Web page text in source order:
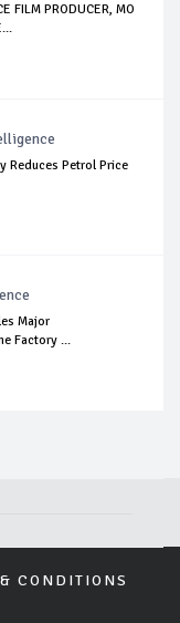
FILM PRODUCER, MO
Reduces Petrol Price
Major
Factory ...
CONDITIONS